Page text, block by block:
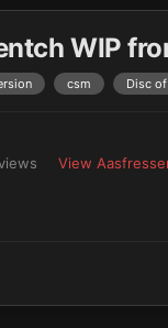
WIP
csm Disc
View